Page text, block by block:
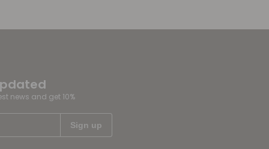
news and get 10%